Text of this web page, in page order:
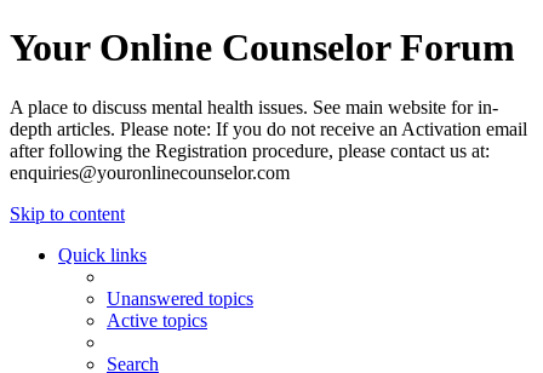
Your Online Counselor Forum
A place to discuss mental health issues. See main website for in-
depth articles. Please note: If you do not receive an Activation email
after following the Registration procedure, please contact us at:
enquiries@youronlinecounselor.com
Skip to content
Quick links
Unanswered topics
Active topics
Search